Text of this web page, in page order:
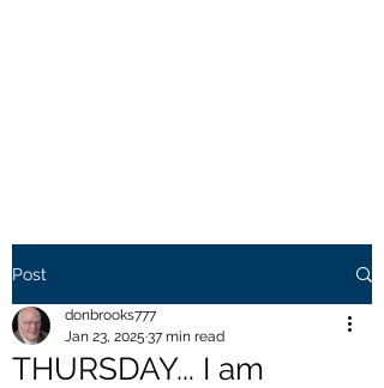
Post
THURSDAY... I am
donbrooks777
Jan 23, 2025 37 min read